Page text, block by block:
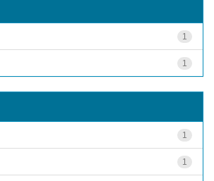
1
1
1
1